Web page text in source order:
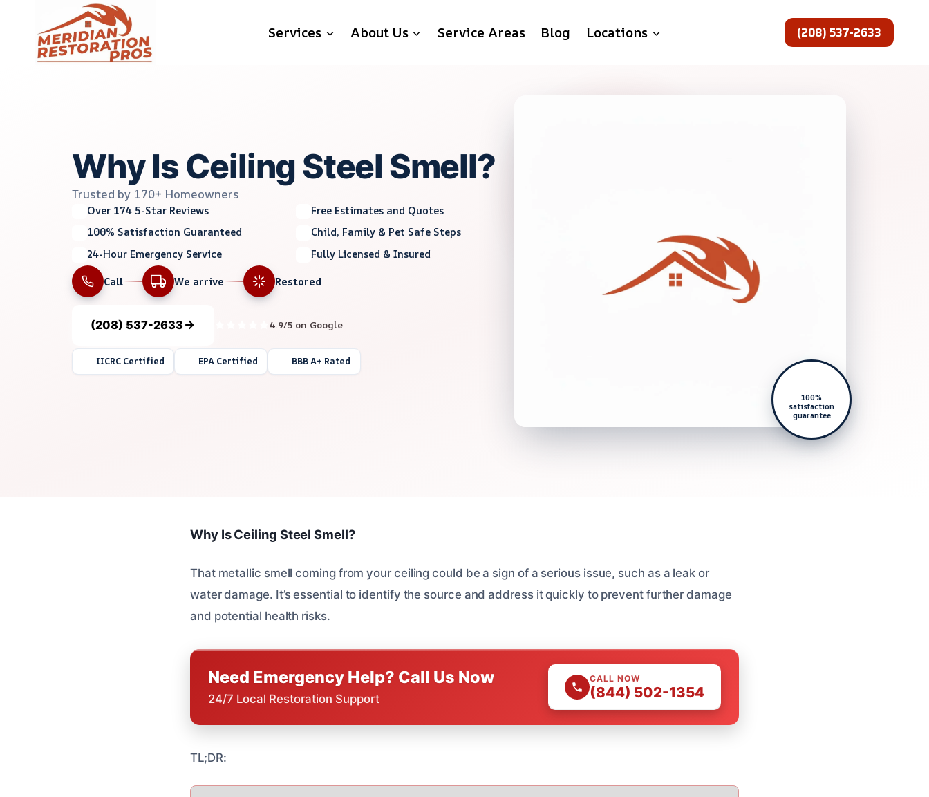
content
Services About Us Service Areas Blog Locations (208) 537-2633
Why Is Ceiling Steel Smell?
Trusted by 170+ Homeowners
Over 174 5-Star Reviews
Free Estimates and Quotes
100% Satisfaction Guaranteed
Child, Family & Pet Safe Steps
24-Hour Emergency Service
Fully Licensed & Insured
Call
We arrive Restored
(208) 537-2633 4.9/5 on Google
IICRC Certified EPA Certified BBB A+ Rated
100%
satisfaction
guarantee
Why Is Ceiling Steel Smell?
That metallic smell coming from your ceiling could be a sign of a serious issue, such as a leak or
water damage. It’s essential to identify the source and address it quickly to prevent further damage
and potential health risks.
Need Emergency Help? Call Us Now
24/7 Local Restoration Support
CALL NOW
(844) 502-1354
TL;DR: